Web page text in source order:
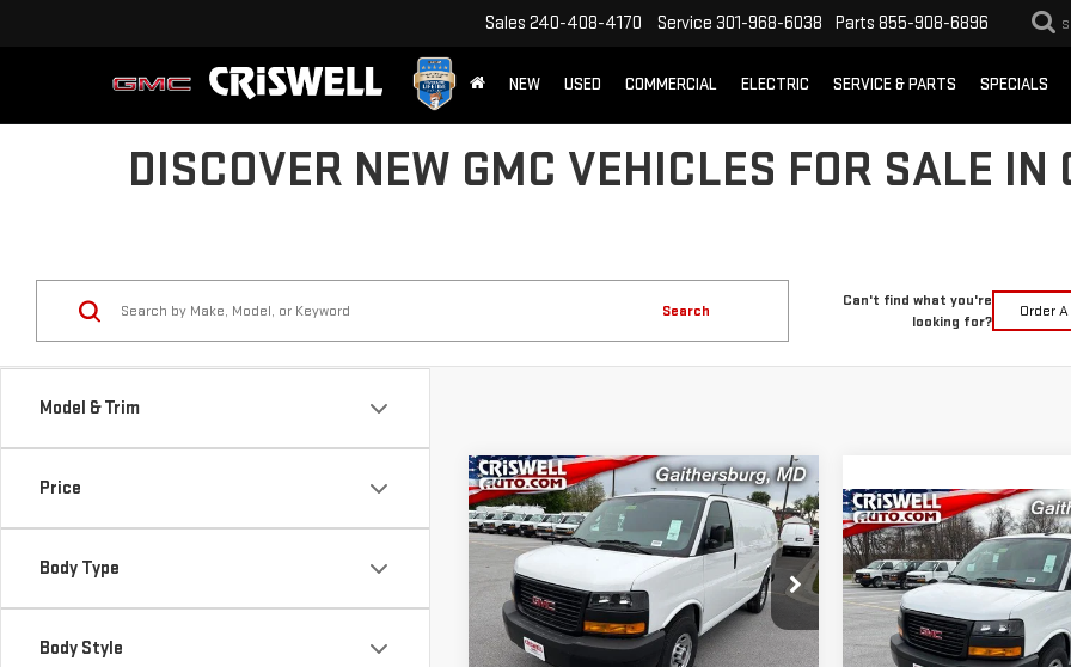
Sales 240-408-4170 Service 301-968-6038 Parts 855-908-6896
NEW USED COMMERCIAL ELECTRIC SERVICE & PARTS SPECIALS
DISCOVER NEW GMC VEHICLES FOR SALE IN
Model & Trim
Price
Body Type
Body Style
Search
Can't find what you're
looking for?
Order
NEW2026GMC SAVANA
CARGOWORK VAN
Special Offer
Price Drop
VIN:1GTW7AFP6T1200718Stock:B260190
Model:TG23405
$1,000
SAVINGS
$43,710
CRISWELL PRICE
(INCL. FREIGHT &
PROC. FEE)
Compare Vehicle
NEW2026GMC
CARGOWORK VAN
Special Offer
Price Drop
VIN:1GTW7AFP2T1176594Stock:
$47,900
CRISWELL PRICE (INCL.
PROC. FEE)
Compare Vehicle